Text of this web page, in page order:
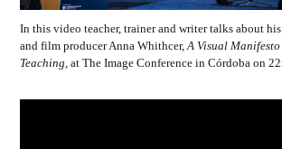
In this video teacher, trainer and writer talks about
and film producer Anna Whithcer, A Visual
Teaching , at The Image Conference in Córdoba on